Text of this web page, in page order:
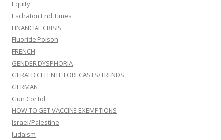
Equity
Eschaton End Times
FINANCIAL CRISIS
Fluoride Poison
FRENCH
GENDER DYSPHORIA
GERALD CELENTE FORECASTS/TRENDS
GERMAN
Gun Contol
HOW TO GET VACCINE EXEMPTIONS
Israel/Palestine
Judaism